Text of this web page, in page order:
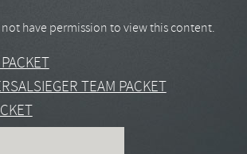
have permission to view this content.
TEAM PACKET